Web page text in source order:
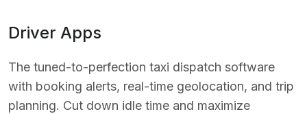
Driver Apps
The tuned-to-perfection taxi dispatch software
with booking alerts, real-time geolocation, and trip
planning. Cut down idle time and maximize